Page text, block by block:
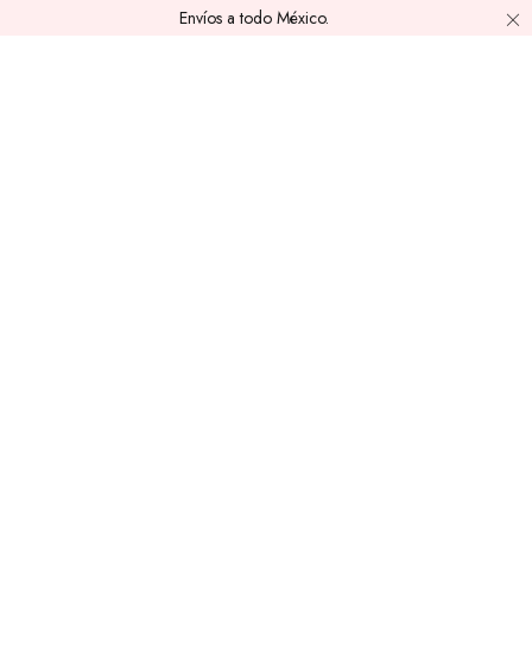
Envíos a todo México.